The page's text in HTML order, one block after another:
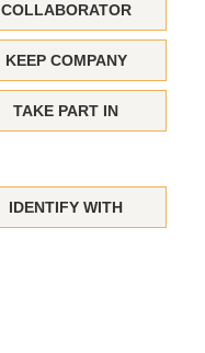
COLLABORATOR
KEEP COMPANY
TAKE PART IN
IDENTIFY WITH